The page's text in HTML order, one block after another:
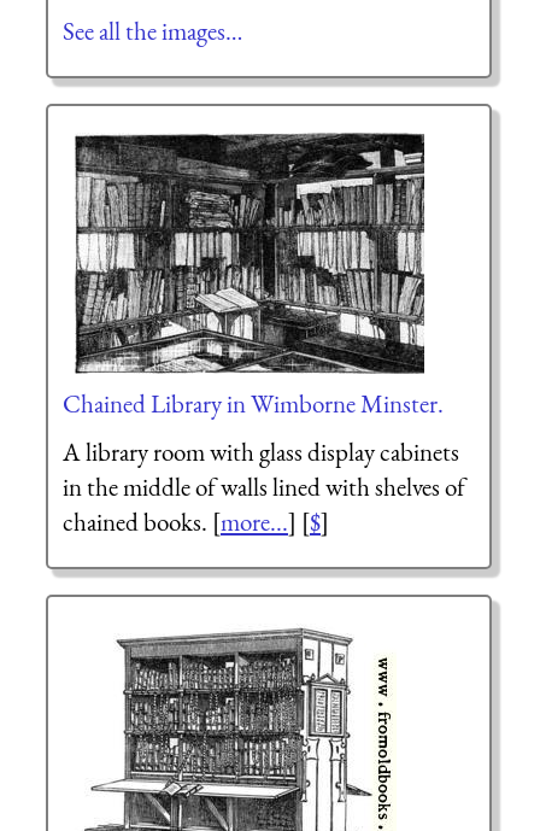
See all the images…
Chained Library in Wimborne Minster.
A library room with glass display cabinets
in the middle of walls lined with shelves of
chained books. [more...] [$]